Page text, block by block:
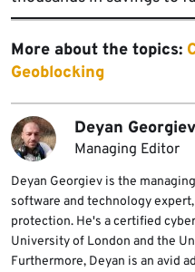
More about the topics:
Geoblocking
Deyan Georgiev
Managing Editor
Deyan Georgiev is the
software and technology
protection. He's a certified
University of London and the
Furthermore, Deyan is an avid